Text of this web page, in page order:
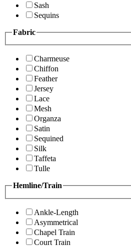
Sash
Sequins
Fabric
Charmeuse
Chiffon
Feather
Jersey
Lace
Mesh
Organza
Satin
Sequined
Silk
Taffeta
Tulle
Hemline/Train
Ankle-Length
Asymmetrical
Chapel Train
Court Train